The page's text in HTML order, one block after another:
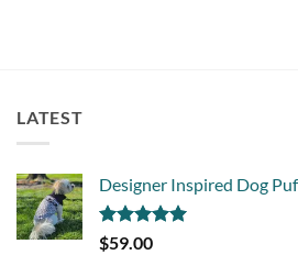
LATEST
Designer Inspired Dog
Rated5.00
$59.00